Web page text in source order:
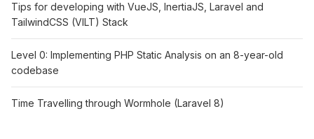
Tips for developing with VueJS, InertiaJS, Laravel and
TailwindCSS (VILT) Stack
Level 0: Implementing PHP Static Analysis on an 8-year-old
codebase
Time Travelling through Wormhole (Laravel 8)